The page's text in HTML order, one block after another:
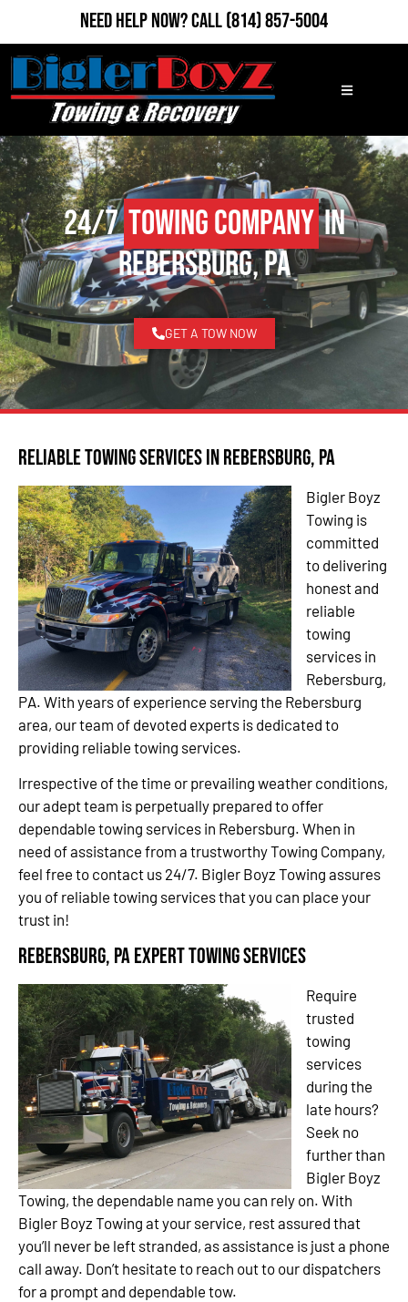
Need Help Now?Call(814) 857-5004
24/7Towing Companyin
Rebersburg, PA
GET A TOW NOW
Reliable Towing Services in Rebersburg, PA
Bigler Boyz
Towing is
committed
to delivering
honest and
reliable
towing
services in
Rebersburg,
PA. With years of experience serving the Rebersburg
area, our team of devoted experts is dedicated to
providing reliable towing services.
Irrespective of the time or prevailing weather conditions,
our adept team is perpetually prepared to offer
dependable towing services in Rebersburg. When in
need of assistance from a trustworthy Towing Company,
feel free to contact us 24/7. Bigler Boyz Towing assures
you of reliable towing services that you can place your
trust in!
Rebersburg, PA Expert Towing Services
Require
trusted
towing
services
during the
late hours?
Seek no
further than
Bigler Boyz
Towing, the dependable name you can rely on. With
Bigler Boyz Towing at your service, rest assured that
you’ll never be left stranded, as assistance is just a phone
call away. Don’t hesitate to reach out to our dispatchers
for a prompt and dependable tow.